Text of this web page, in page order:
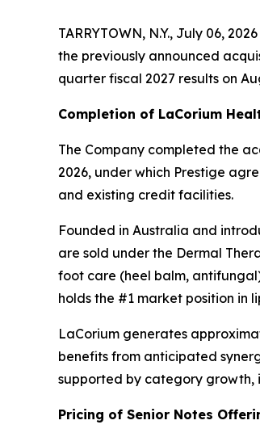
TARRYTOWN, N.Y., July 06,
the previously announced
quarter fiscal 2027 results on
Completion of LaCorium
The Company completed the
2026, under which Prestige
and existing credit facilities.
Founded in Australia and
are sold under the Dermal
foot care (heel balm,
holds the #1 market position in
LaCorium generates
benefits from anticipated
supported by category growth,
Pricing of Senior Notes